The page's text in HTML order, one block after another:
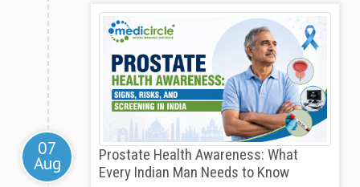
07
Aug
Prostate Health Awareness: What
Every Indian Man Needs to Know